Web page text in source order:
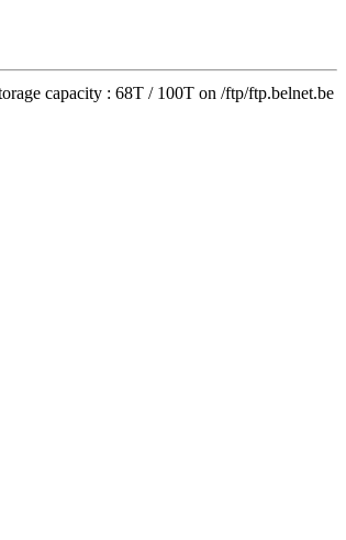
capacity : 68T / 100T on /ftp/ftp.belnet.be